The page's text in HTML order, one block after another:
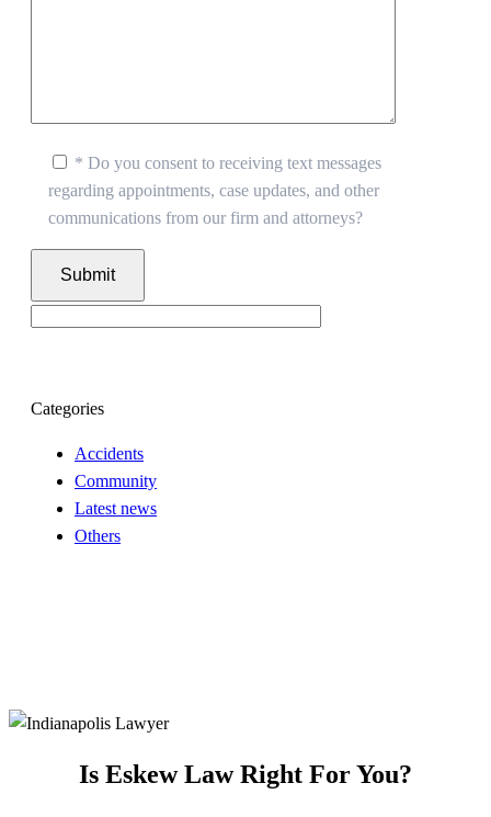
* Do you consent to receiving text messages
regarding appointments, case updates, and other
communications from our firm and attorneys?
Submit
Categories
Accidents
Community
Latest news
Others
Is Eskew Law Right For You?